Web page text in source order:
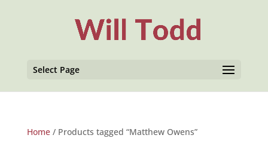
Select Page
Home/ Products tagged “Matthew Owens”